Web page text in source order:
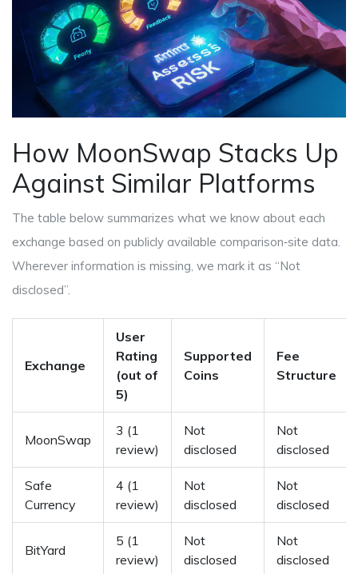
How MoonSwap Stacks Up
Against Similar Platforms
The table below summarizes what we know about each
exchange based on publicly available comparison‑site data.
Wherever information is missing, we mark it as “Not
disclosed”.
Exchange
User
Rating
(out of
5)
Supported
Coins
Fee
Structure
MoonSwap
3 (1
review)
Not
disclosed
Not
disclosed
Safe
Currency
4 (1
review)
Not
disclosed
Not
disclosed
BitYard
5 (1
review)
Not
disclosed
Not
disclosed